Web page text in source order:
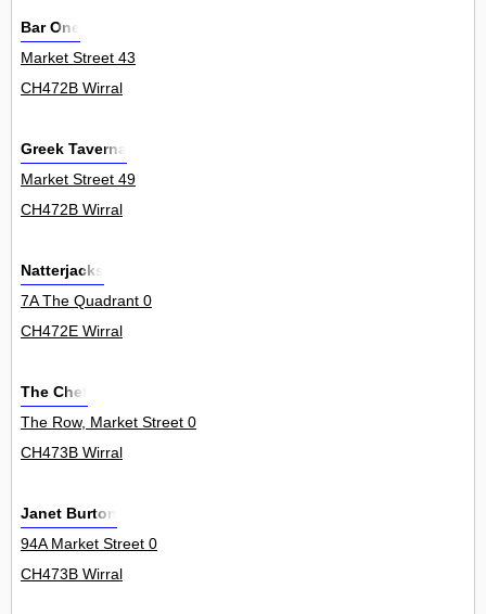
Bar One
Market Street 43
CH472B Wirral
Greek Taverna
Market Street 49
CH472B Wirral
Natterjacks
7A The Quadrant 0
CH472E Wirral
The Chef
The Row, Market Street 0
CH473B Wirral
Janet Burton
94A Market Street 0
CH473B Wirral